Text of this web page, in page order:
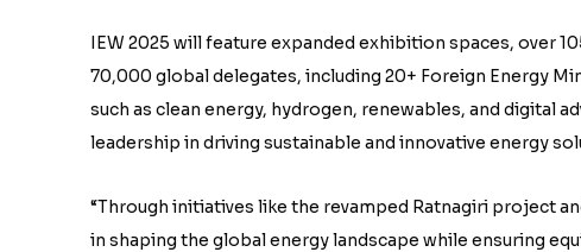
IEW 2025 will feature expanded exhibition spaces, over
70,000 global delegates, including 20+ Foreign Energy
such as clean energy, hydrogen, renewables, and digital
leadership in driving sustainable and innovative energy
“Through initiatives like the revamped Ratnagiri project
in shaping the global energy landscape while ensuring